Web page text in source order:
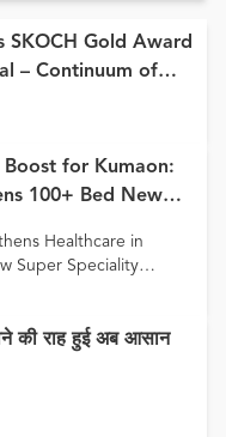
SKOCH Gold Award
– Continuum of
for Kumaon:
100+ Bed New
Healthcare in
Super Speciality
की राह हुई अब आसान